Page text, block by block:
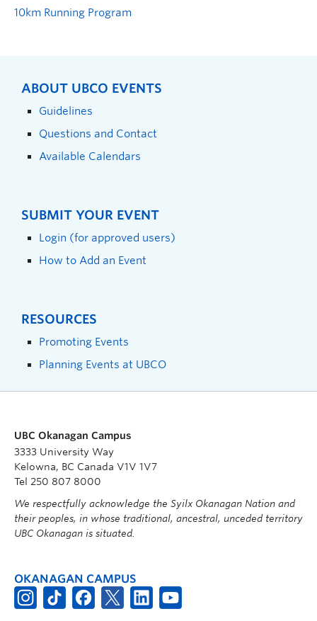
10km Running Program
ABOUT UBCO EVENTS
Guidelines
Questions and Contact
Available Calendars
SUBMIT YOUR EVENT
Login (for approved users)
How to Add an Event
RESOURCES
Promoting Events
Planning Events at UBCO
UBC Okanagan Campus
3333 University Way
Kelowna, BC Canada V1V 1V7
Tel 250 807 8000
We respectfully acknowledge the Syilx Okanagan Nation and
their peoples, in whose traditional, ancestral, unceded territory
UBC Okanagan is situated.
OKANAGAN CAMPUS